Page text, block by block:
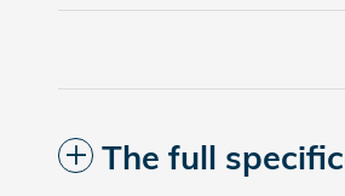
The full